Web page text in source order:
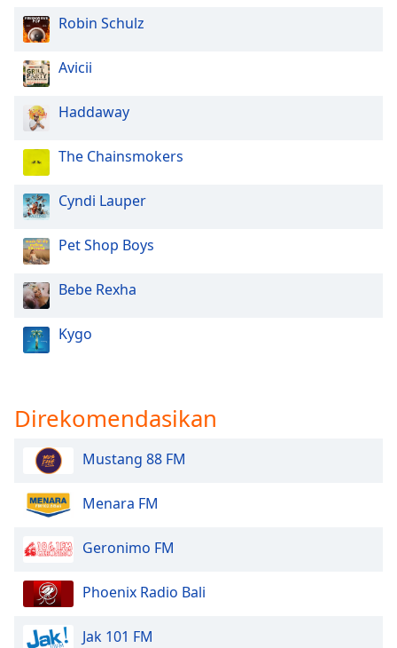
Opacity
Caption
Area
Background
Color
Opacity
Font
Text
Edge
Font
Family
Done
Modal
Dialog
dialog
window.
Robin Schulz
Avicii
Haddaway
The Chainsmokers
Cyndi Lauper
Pet Shop Boys
Bebe Rexha
Kygo
Direkomendasikan
Mustang 88 FM
Menara FM
Geronimo FM
Phoenix Radio Bali
Jak 101 FM